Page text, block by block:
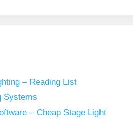
– Reading List
Systems
– Cheap Stage Light